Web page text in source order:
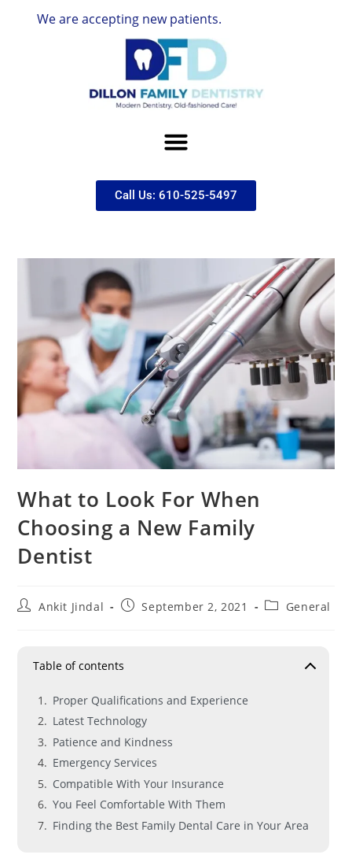
are accepting new patients.
Call Us: 610-525-5497
What to Look For When
Choosing a New Family
Dentist
Ankit Jindal September 2, 2021 General
Table of contents
Proper Qualifications and Experience
Latest Technology
Patience and Kindness
Emergency Services
Compatible With Your Insurance
You Feel Comfortable With Them
Finding the Best Family Dental Care in Your Area